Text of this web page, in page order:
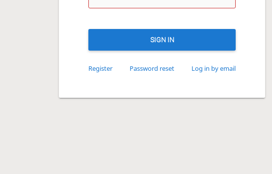
SIGN IN
Register Password reset Log in by email